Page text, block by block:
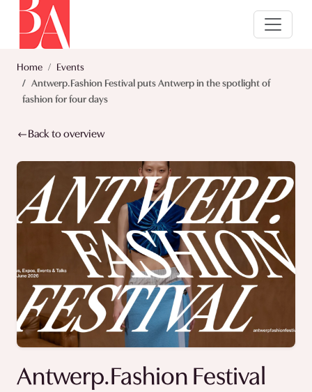
Home
Events
Antwerp.Fashion Festival puts Antwerp in the spotlight of
fashion for four days
Back to overview
Antwerp.Fashion Festival